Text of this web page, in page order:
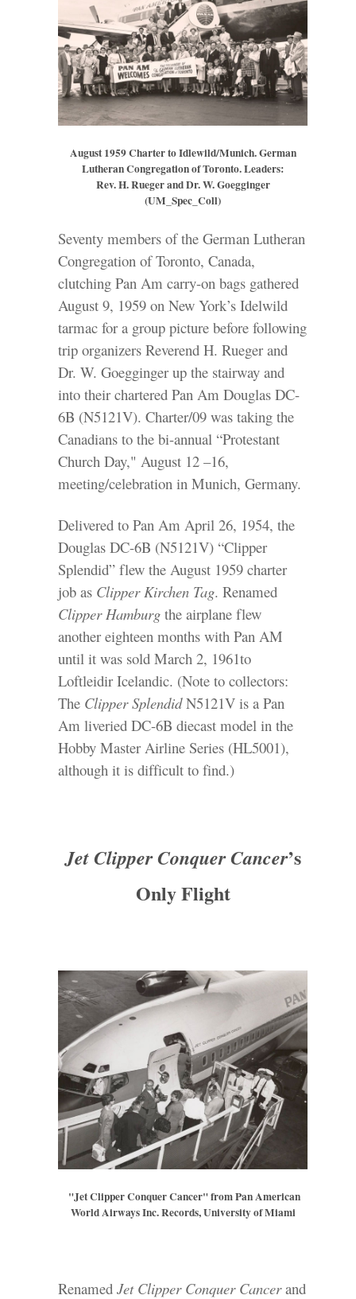
August 1959 Charter to Idlewild/Munich. German
Lutheran Congregation of Toronto. Leaders:
Rev. H. Rueger and Dr. W. Goegginger
(UM_Spec_Coll)
Seventy members of the German Lutheran
Congregation of Toronto, Canada,
clutching Pan Am carry-on bags gathered
August 9, 1959 on New York’s Idelwild
tarmac for a group picture before following
trip organizers Reverend H. Rueger and
Dr. W. Goegginger up the stairway and
into their chartered Pan Am Douglas DC-
6B (N5121V). Charter/09 was taking the
Canadians to the bi-annual “Protestant
Church Day," August 12 –16,
meeting/celebration in Munich, Germany.
Delivered to Pan Am April 26, 1954, the
Douglas DC-6B (N5121V) “Clipper
Splendid” flew the August 1959 charter
job as Clipper Kirchen Tag. Renamed
Clipper Hamburg the airplane flew
another eighteen months with Pan AM
until it was sold March 2, 1961to
Loftleidir Icelandic. (Note to collectors:
The Clipper SplendidN5121V is a Pan
Am liveried DC-6B diecast model in the
Hobby Master Airline Series (HL5001),
although it is difficult to find.)
Jet Clipper Conquer Cancer’s
Only Flight
"Jet Clipper Conquer Cancer" from Pan American
World Airways Inc. Records, University of Miami
Renamed Jet Clipper Conquer Cancerand